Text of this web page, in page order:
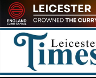
Skip
to
content